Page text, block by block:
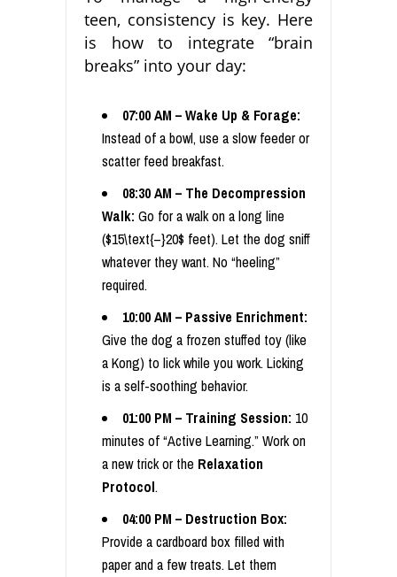
teen, consistency is key. Here
is how to integrate “brain
breaks” into your day:
07:00 AM – Wake Up & Forage:
Instead of a bowl, use a slow feeder or
scatter feed breakfast.
08:30 AM – The Decompression
Walk: Go for a walk on a long line
($15\text{–}20$ feet). Let the dog sniff
whatever they want. No “heeling”
required.
10:00 AM – Passive Enrichment:
Give the dog a frozen stuffed toy (like
a Kong) to lick while you work. Licking
is a self-soothing behavior.
01:00 PM – Training Session: 10
minutes of “Active Learning.” Work on
a new trick or the Relaxation
Protocol.
04:00 PM – Destruction Box:
Provide a cardboard box filled with
paper and a few treats. Let them